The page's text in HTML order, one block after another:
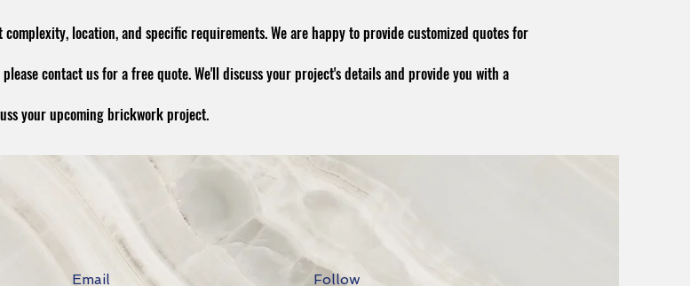
location, and specific requirements. We are happy to provide customized quotes for
contact us for a free quote. We'll discuss your project's details and provide you with a
your upcoming brickwork project.
Email Follow